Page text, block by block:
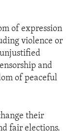
of expression
violence or
and
of peaceful
their
fair elections.